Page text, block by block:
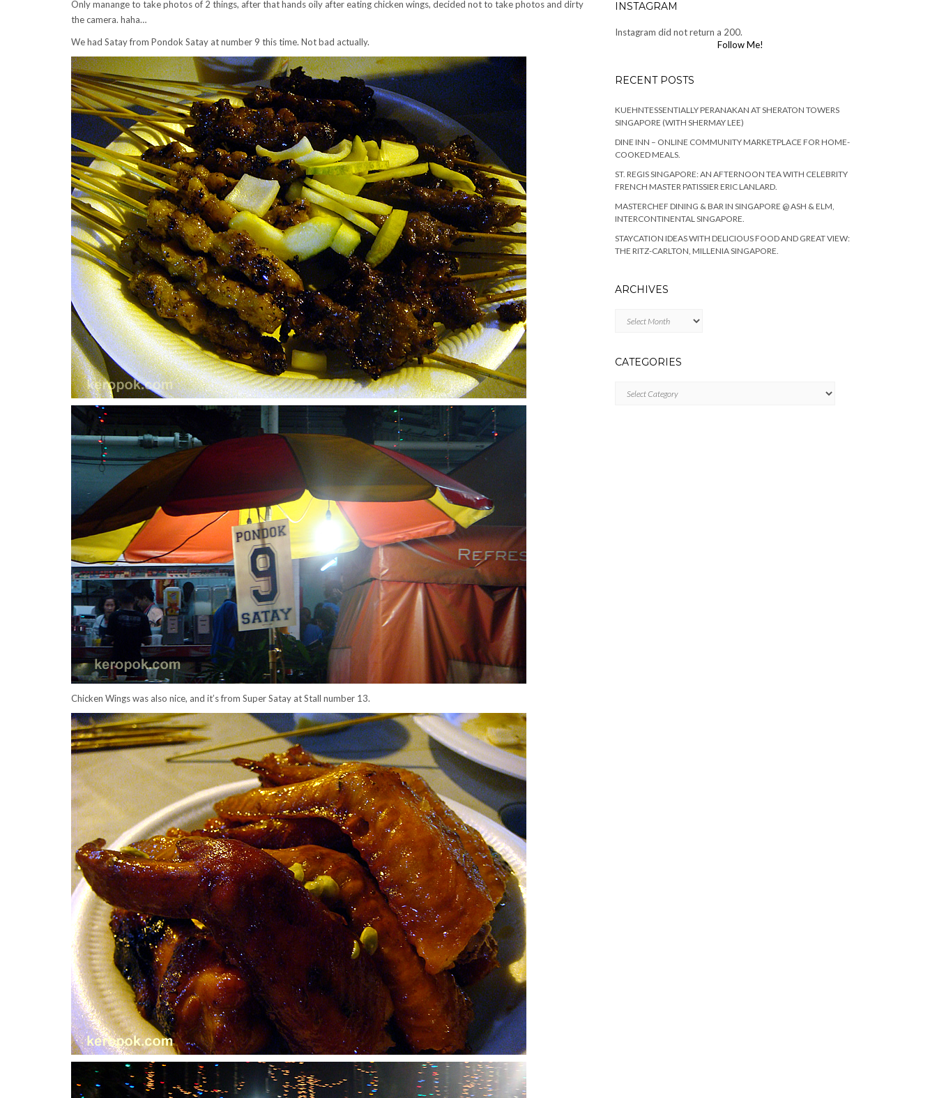
Only manange to take photos of 2 things, after that hands oily after eating chicken wings, decided not to take photos and dirty
the camera. haha…
We had Satay from Pondok Satay at number 9 this time. Not bad actually.
Chicken Wings was also nice, and it’s from Super Satay at Stall number 13.
INSTAGRAM
Instagram did not return a 200.
Follow Me!
RECENT POSTS
KUEHNTESSENTIALLY PERANAKAN AT SHERATON TOWERS
SINGAPORE (WITH SHERMAY LEE)
DINE INN – ONLINE COMMUNITY MARKETPLACE FOR HOME-
COOKED MEALS.
ST. REGIS SINGAPORE: AN AFTERNOON TEA WITH CELEBRITY
FRENCH MASTER PATISSIER ERIC LANLARD.
MASTERCHEF DINING & BAR IN SINGAPORE @ ASH & ELM,
INTERCONTINENTAL SINGAPORE.
STAYCATION IDEAS WITH DELICIOUS FOOD AND GREAT VIEW:
THE RITZ-CARLTON, MILLENIA SINGAPORE.
ARCHIVES
CATEGORIES